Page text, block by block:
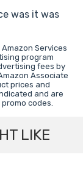
was it was
Services
program
fees by
Associate
prices and
and are
codes.
LIKE